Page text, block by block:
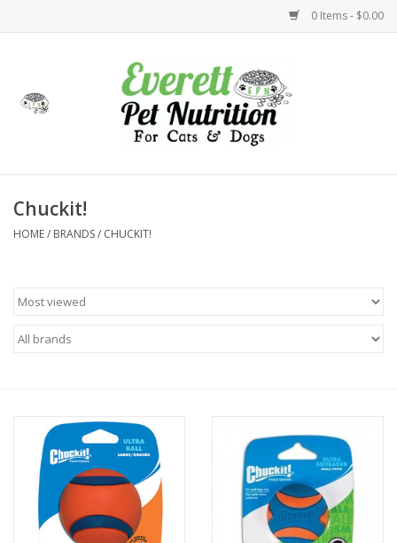
0 Items - $0.00
Health
Holidays
Clearance
Brands
Loyalty
Chuckit!
HOME/ BRANDS/ CHUCKIT!